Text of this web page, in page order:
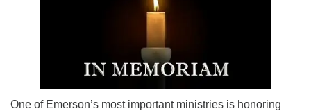
One of Emerson’s most important ministries is honoring